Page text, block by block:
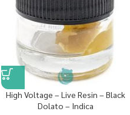
High Voltage – Live Resin – Black
Dolato – Indica